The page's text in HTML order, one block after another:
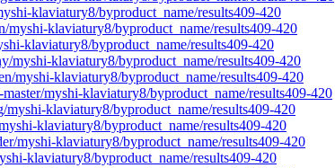
klaviatury8/byproduct_name/results409-420
klaviatury8/byproduct_name/results409-420
klaviatury8/byproduct_name/results409-420
myshi-klaviatury8/byproduct_name/results409-420
myshi-klaviatury8/byproduct_name/results409-420
myshi-klaviatury8/byproduct_name/results409-420
klaviatury8/byproduct_name/results409-420
klaviatury8/byproduct_name/results409-420
myshi-klaviatury8/byproduct_name/results409-420
klaviatury8/byproduct_name/results409-420